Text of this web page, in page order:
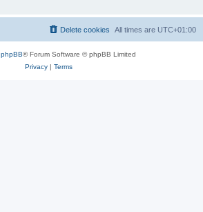
All times are UTC+01:00
Delete cookies
phpBB® Forum Software © phpBB Limited
Privacy| Terms